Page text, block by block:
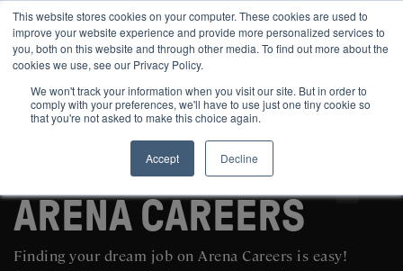
This website stores cookies on your computer. These cookies are used to
improve your website experience and provide more personalized services to
you, both on this website and through other media. To find out more about the
cookies we use, see our Privacy Policy.
We won't track your information when you visit our site. But in order to
comply with your preferences, we'll have to use just one tiny cookie so
that you're not asked to make this choice again.
Accept
Decline
SEARCH AND POST POLITICAL JOBS FOR FREE
ARENA CAREERS
Finding your dream job on Arena Careers is easy!